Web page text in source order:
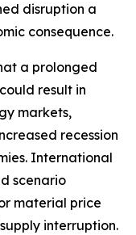
disruption a
consequence.
a prolonged
result in
markets,
recession
International
scenario
material price
interruption.